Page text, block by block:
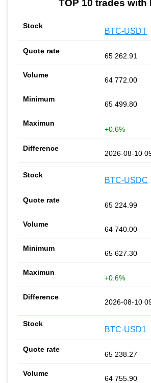
TOP 10 trades with
BTC-USDT
65 262.91
64 772.00
65 499.80
+0.6%
2026-08-10
BTC-USDC
65 224.99
64 740.00
65 627.30
+0.6%
2026-08-10
BTC-USD1
65 238.27
64 755.90